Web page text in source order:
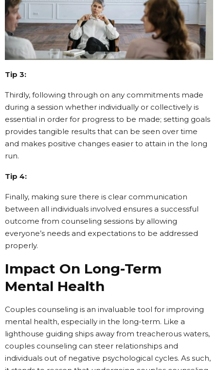
Tip 3:
Thirdly, following through on any commitments made
during a session whether individually or collectively is
essential in order for progress to be made; setting goals
provides tangible results that can be seen over time
and makes positive changes easier to attain in the long
run.
Tip 4:
Finally, making sure there is clear communication
between all individuals involved ensures a successful
outcome from counseling sessions by allowing
everyone’s needs and expectations to be addressed
properly.
Impact On Long-Term
Mental Health
Couples counseling is an invaluable tool for improving
mental health, especially in the long-term. Like a
lighthouse guiding ships away from treacherous waters,
couples counseling can steer relationships and
individuals out of negative psychological cycles. As such,